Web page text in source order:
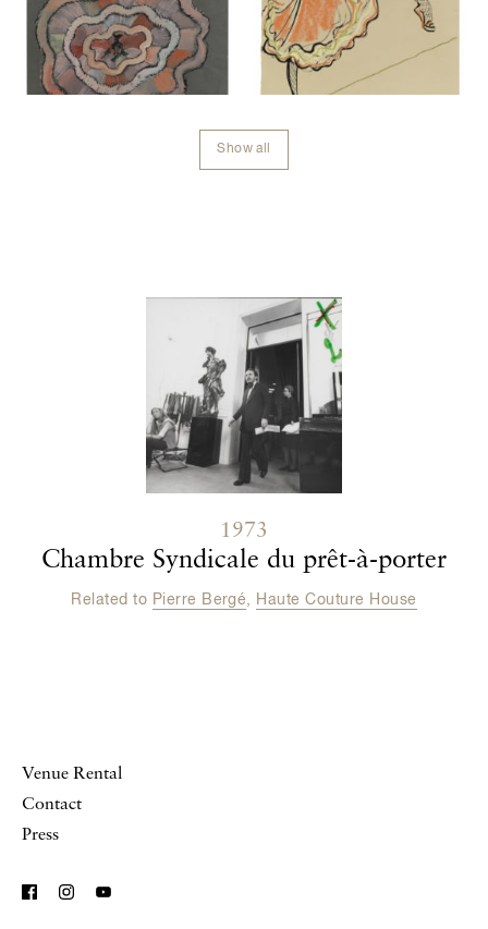
Show all
1973
Chambre Syndicale du prêt-à-porter
Related to Pierre Bergé, Haute Couture House
Venue Rental
Contact
Press